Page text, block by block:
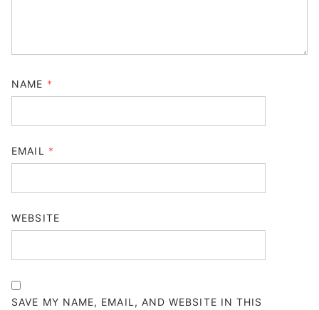
NAME *
EMAIL *
WEBSITE
SAVE MY NAME, EMAIL, AND WEBSITE IN THIS